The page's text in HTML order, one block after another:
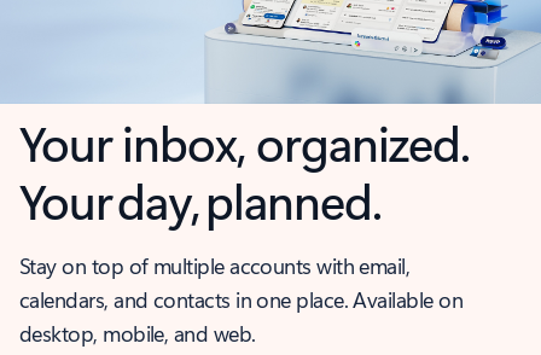
Your inbox, organized.
Your day, planned.
Stay on top of multiple accounts with email,
calendars, and contacts in one place. Available on
desktop, mobile, and web.